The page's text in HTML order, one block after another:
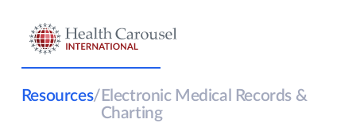
Resources/ Electronic Medical Records &
Charting